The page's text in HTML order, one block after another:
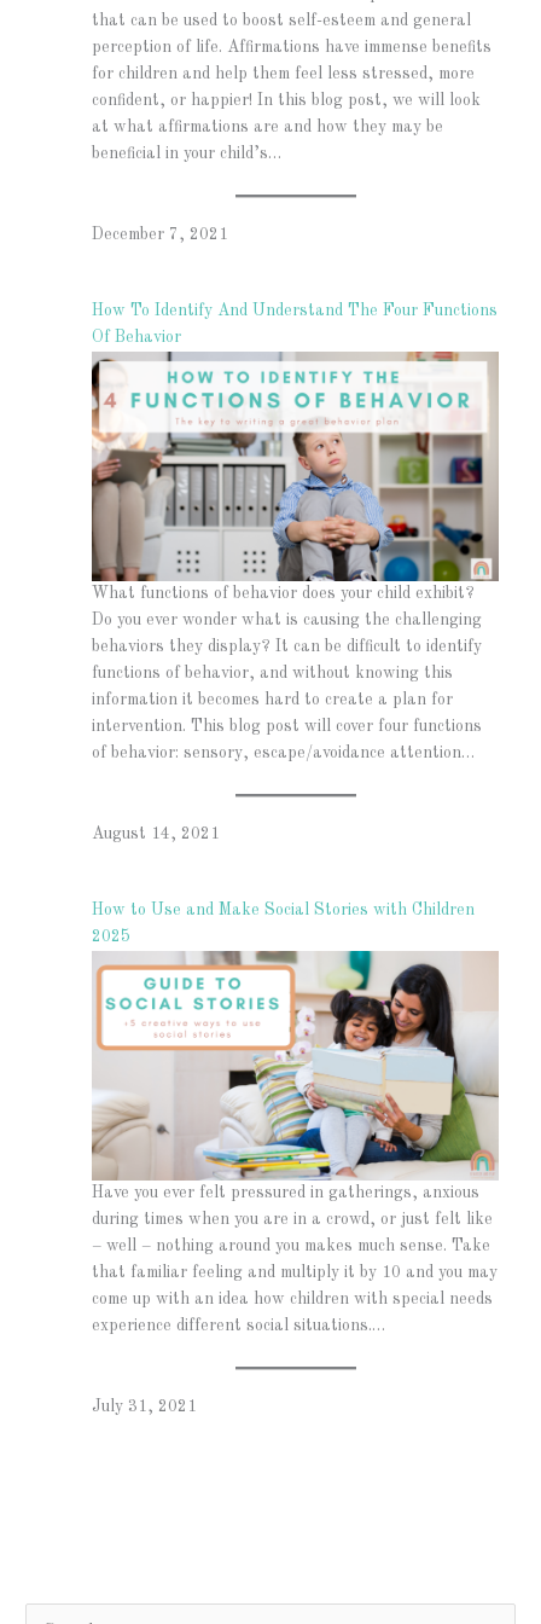
that can be used to boost self-esteem and general
perception of life. Affirmations have immense benefits
for children and help them feel less stressed, more
confident, or happier! In this blog post, we will look
at what affirmations are and how they may be
beneficial in your child’s…
December 7, 2021
How To Identify And Understand The Four Functions
Of Behavior
What functions of behavior does your child exhibit?
Do you ever wonder what is causing the challenging
behaviors they display? It can be difficult to identify
functions of behavior, and without knowing this
information it becomes hard to create a plan for
intervention. This blog post will cover four functions
of behavior: sensory, escape/avoidance attention…
August 14, 2021
How to Use and Make Social Stories with Children
2025
Have you ever felt pressured in gatherings, anxious
during times when you are in a crowd, or just felt like
– well – nothing around you makes much sense. Take
that familiar feeling and multiply it by 10 and you may
come up with an idea how children with special needs
experience different social situations.…
July 31, 2021